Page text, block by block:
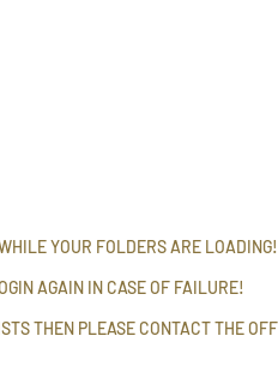
YOUR FOLDERS ARE LOADING!
AGAIN IN CASE OF FAILURE!
THEN PLEASE CONTACT THE